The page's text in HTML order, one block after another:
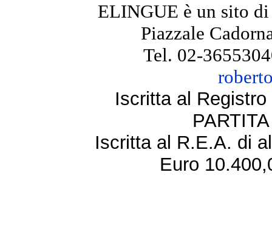
ELINGUE è un sito
Piazzale
Tel. 02-
Iscritta al
Iscritta al R.E.A. di
Euro